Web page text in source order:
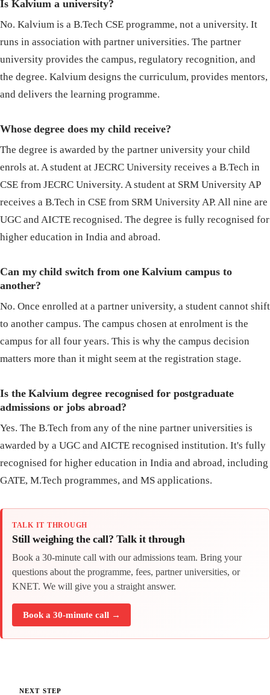
Is Kalvium a university?
No. Kalvium is a B.Tech CSE programme, not a university. It
runs in association with partner universities. The partner
university provides the campus, regulatory recognition, and
the degree. Kalvium designs the curriculum, provides mentors,
and delivers the learning programme.
Whose degree does my child receive?
The degree is awarded by the partner university your child
enrols at. A student at JECRC University receives a B.Tech in
CSE from JECRC University. A student at SRM University AP
receives a B.Tech in CSE from SRM University AP. All nine are
UGC and AICTE recognised. The degree is fully recognised for
higher education in India and abroad.
Can my child switch from one Kalvium campus to
another?
No. Once enrolled at a partner university, a student cannot shift
to another campus. The campus chosen at enrolment is the
campus for all four years. This is why the campus decision
matters more than it might seem at the registration stage.
Is the Kalvium degree recognised for postgraduate
admissions or jobs abroad?
Yes. The B.Tech from any of the nine partner universities is
awarded by a UGC and AICTE recognised institution. It's fully
recognised for higher education in India and abroad, including
GATE, M.Tech programmes, and MS applications.
TALK IT THROUGH
Still weighing the call? Talk it through
Book a 30-minute call with our admissions team. Bring your
questions about the programme, fees, partner universities, or
KNET. We will give you a straight answer.
Book a 30-minute call →
NEXT STEP